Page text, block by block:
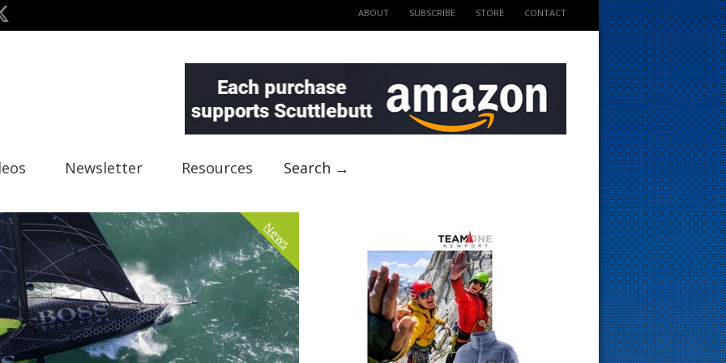
ABOUT SUBSCRIBE STORE CONTACT
Newsletter Resources Search →
News